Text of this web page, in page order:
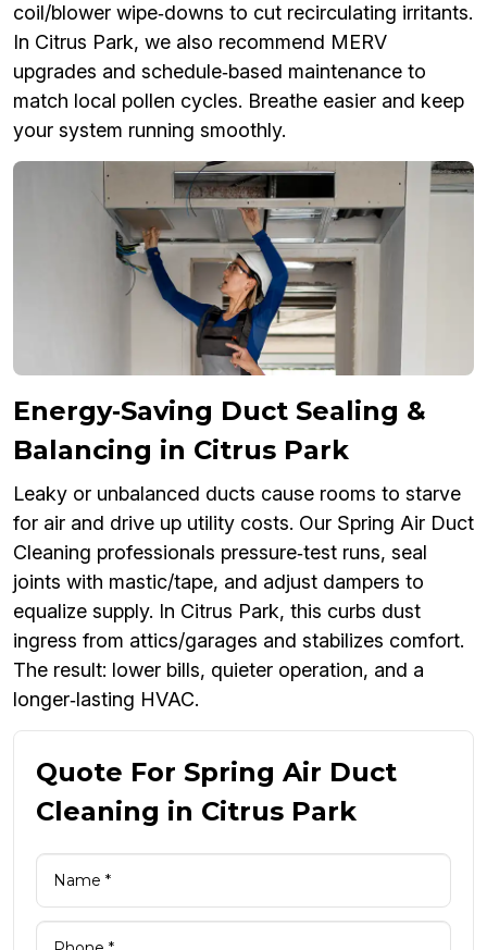
coil/blower wipe‑downs to cut recirculating irritants.
In Citrus Park, we also recommend MERV
upgrades and schedule‑based maintenance to
match local pollen cycles. Breathe easier and keep
your system running smoothly.
Energy‑Saving Duct Sealing &
Balancing in Citrus Park
Leaky or unbalanced ducts cause rooms to starve
for air and drive up utility costs. Our Spring Air Duct
Cleaning professionals pressure‑test runs, seal
joints with mastic/tape, and adjust dampers to
equalize supply. In Citrus Park, this curbs dust
ingress from attics/garages and stabilizes comfort.
The result: lower bills, quieter operation, and a
longer‑lasting HVAC.
Quote For Spring Air Duct
Cleaning in Citrus Park